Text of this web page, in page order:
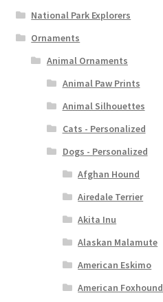
National Park Explorers
Ornaments
Animal Ornaments
Animal Paw Prints
Animal Silhouettes
Cats - Personalized
Dogs - Personalized
Afghan Hound
Airedale Terrier
Akita Inu
Alaskan Malamute
American Eskimo
American Foxhound